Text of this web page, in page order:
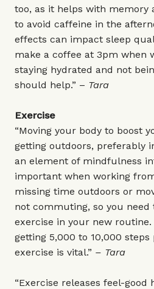
too, as it helps with memory
to avoid caffeine in the
effects can impact sleep
make a coffee at 3pm when
staying hydrated and not
should help.” – Tara
Exercise
“Moving your body to boost
getting outdoors, preferably
an element of mindfulness
important when working
missing time outdoors or
not commuting, so you
exercise in your new
getting 5,000 to 10,000
exercise is vital.” – Tara
“Exercise releases feel-good